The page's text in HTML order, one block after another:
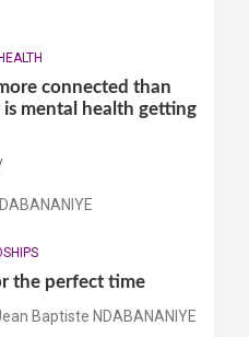
connected than
mental health getting
the perfect time
Baptiste NDABANANIYE